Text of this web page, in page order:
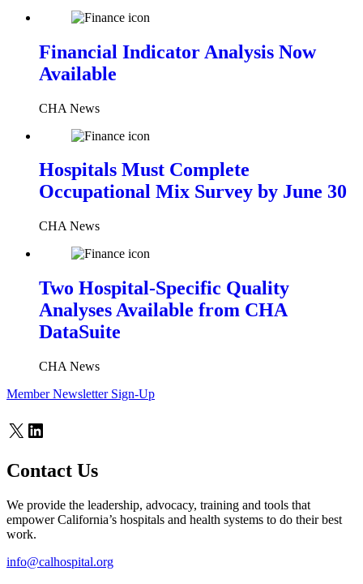
Financial Indicator Analysis Now
Available
CHA News
Hospitals Must Complete
Occupational Mix Survey by June 30
CHA News
Two Hospital-Specific Quality
Analyses Available from CHA
DataSuite
CHA News
Member Newsletter Sign-Up
X LinkedIn
Contact Us
We provide the leadership, advocacy, training and tools that
empower California’s hospitals and health systems to do their best
work.
info@calhospital.org